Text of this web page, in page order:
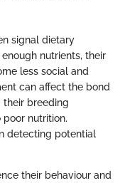
signal dietary
nutrients, their
less social and
can affect the bond
their breeding
nutrition.
detecting potential
their behaviour and